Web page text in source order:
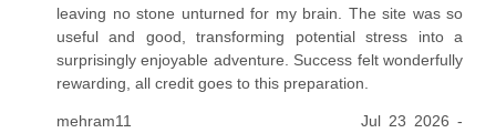
leaving no stone unturned for my brain. The site was so
useful and good, transforming potential stress into a
surprisingly enjoyable adventure. Success felt wonderfully
rewarding, all credit goes to this preparation.
mehram11
Jul 23 2026 -